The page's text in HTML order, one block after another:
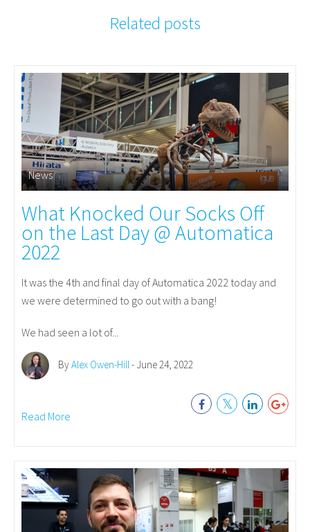
Related posts
News
What Knocked Our Socks Off
on the Last Day @ Automatica
2022
It was the 4th and final day of Automatica 2022 today and
we were determined to go out with a bang!
We had seen a lot of...
ByAlex Owen-Hill- June 24, 2022
Read More